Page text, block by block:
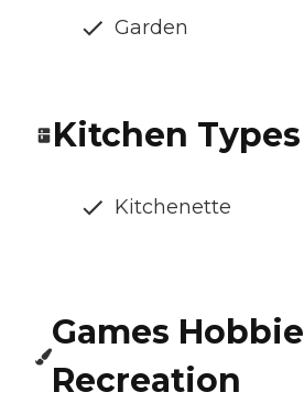
Garden
Kitchen Types
Kitchenette
Games
Recreation